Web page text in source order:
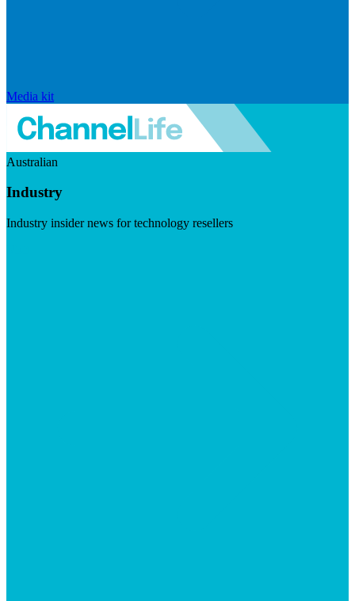
Media kit
Australian
Industry
Industry insider news for technology resellers